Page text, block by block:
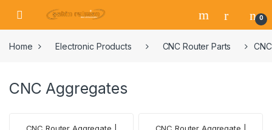
0
Home Electronic Products CNC Router Parts
CNC Aggregates
CNC Router Aggregate |
CNC Router Aggregate |